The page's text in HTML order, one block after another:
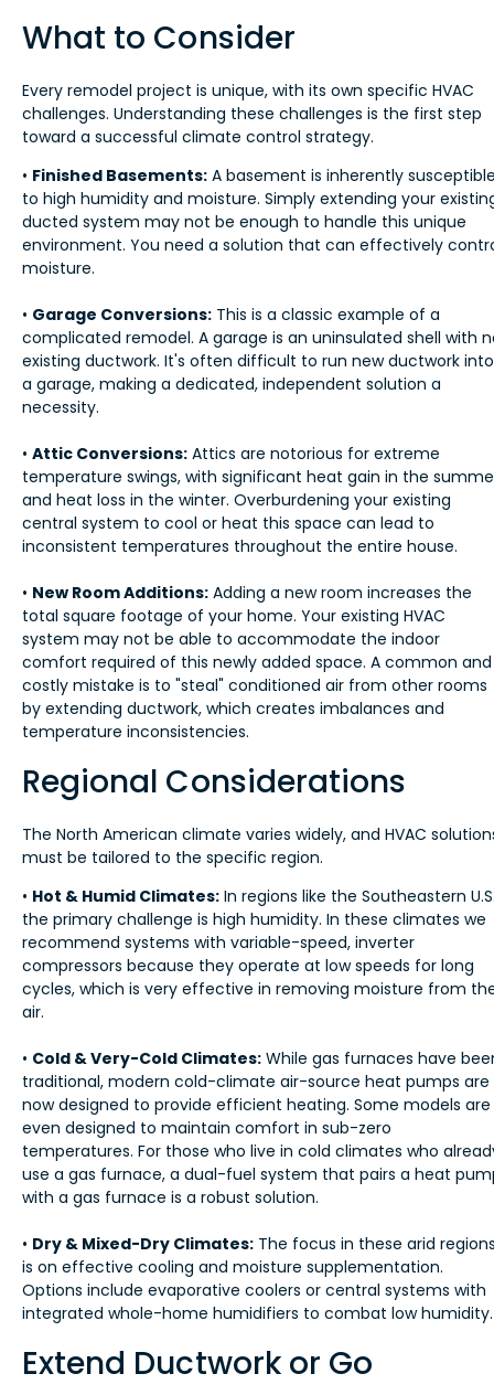
What to Consider
Every remodel project is unique, with its own specific HVAC
challenges. Understanding these challenges is the first step
toward a successful climate control strategy.
• Finished Basements: A basement is inherently
to high humidity and moisture. Simply extending your
ducted system may not be enough to handle this unique
environment. You need a solution that can effectively
moisture.
• Garage Conversions: This is a classic example of a
complicated remodel. A garage is an uninsulated shell with
existing ductwork. It's often difficult to run new ductwork into
a garage, making a dedicated, independent solution a
necessity.
• Attic Conversions: Attics are notorious for extreme
temperature swings, with significant heat gain in the
and heat loss in the winter. Overburdening your existing
central system to cool or heat this space can lead to
inconsistent temperatures throughout the entire house.
• New Room Additions: Adding a new room increases the
total square footage of your home. Your existing HVAC
system may not be able to accommodate the indoor
comfort required of this newly added space. A common and
costly mistake is to "steal" conditioned air from other rooms
by extending ductwork, which creates imbalances and
temperature inconsistencies.
Regional Considerations
The North American climate varies widely, and HVAC
must be tailored to the specific region.
• Hot & Humid Climates: In regions like the Southeastern
the primary challenge is high humidity. In these climates we
recommend systems with variable-speed, inverter
compressors because they operate at low speeds for long
cycles, which is very effective in removing moisture from
air.
• Cold & Very-Cold Climates: While gas furnaces have
traditional, modern cold-climate air-source heat pumps are
now designed to provide efficient heating. Some models are
even designed to maintain comfort in sub-zero
temperatures. For those who live in cold climates who
use a gas furnace, a dual-fuel system that pairs a heat
with a gas furnace is a robust solution.
• Dry & Mixed-Dry Climates: The focus in these arid
is on effective cooling and moisture supplementation.
Options include evaporative coolers or central systems with
integrated whole-home humidifiers to combat low humidity.
Extend Ductwork or Go